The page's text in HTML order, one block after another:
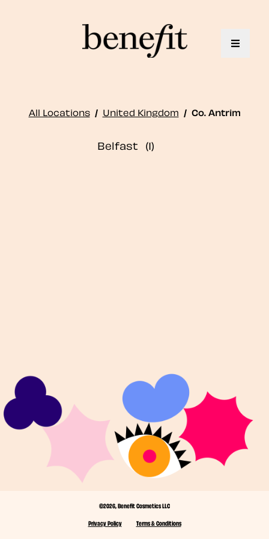
Toggle
All Locations / United Kingdom / Co. Antrim
Belfast
©2026, Benefit Cosmetics LLC
Privacy Policy
Terms & Conditions